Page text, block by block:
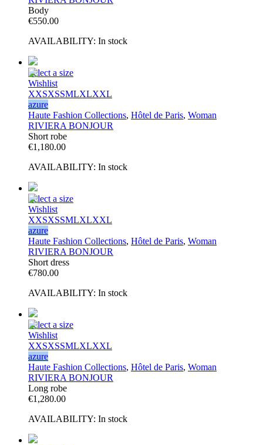
Body
€550.00
AVAILABILITY: In stock
Select a size
Wishlist
XXSXSSMLXLXXL
azure
Haute Fashion Collections, Hôtel de Paris, Woman
RIVIERA BONJOUR
Short robe
€1,180.00
AVAILABILITY: In stock
Select a size
Wishlist
XXSXSSMLXLXXL
azure
Haute Fashion Collections, Hôtel de Paris, Woman
RIVIERA BONJOUR
Short dress
€780.00
AVAILABILITY: In stock
Select a size
Wishlist
XXSXSSMLXLXXL
azure
Haute Fashion Collections, Hôtel de Paris, Woman
RIVIERA BONJOUR
Long robe
€1,280.00
AVAILABILITY: In stock